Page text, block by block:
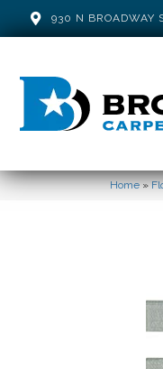
930 N BROADWAY
Home»